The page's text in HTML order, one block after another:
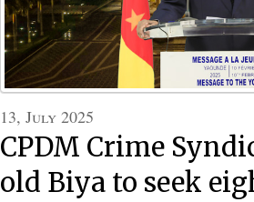
13, July 2025
CPDM Crime
old Biya to seek